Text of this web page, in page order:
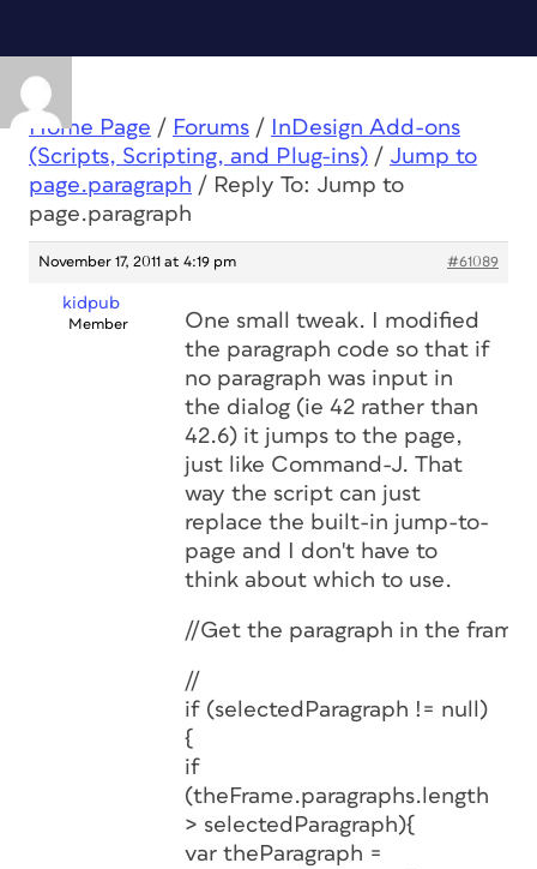
Home Page / Forums /
InDesign Add-ons
(Scripts, Scripting, and Plug-ins) / Jump to
page.paragraph / Reply To: Jump to
page.paragraph
November 17, 2011 at 4:19 pm #61089
kidpub
Member
One small tweak. I modified
the paragraph code so that if
no paragraph was input in
the dialog (ie 42 rather than
42.6) it jumps to the page,
just like Command-J. That
way the script can just
replace the built-in jump-to-
page and I don't have to
think about which to use.
//Get the paragraph in the frame
//
if (selectedParagraph != null)
{
if
(theFrame.paragraphs.length
> selectedParagraph){
var theParagraph =